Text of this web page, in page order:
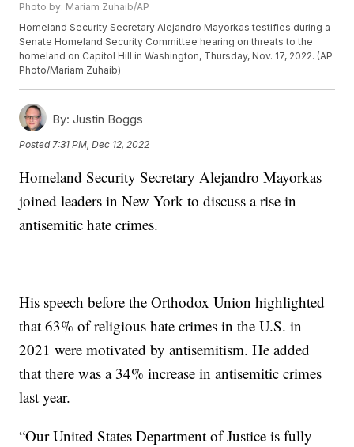
Photo by: Mariam Zuhaib/AP
Homeland Security Secretary Alejandro Mayorkas testifies during a
Senate Homeland Security Committee hearing on threats to the
homeland on Capitol Hill in Washington, Thursday, Nov. 17, 2022. (AP
Photo/Mariam Zuhaib)
By: Justin Boggs
Posted 7:31 PM, Dec 12, 2022
Homeland Security Secretary Alejandro Mayorkas
joined leaders in New York to discuss a rise in
antisemitic hate crimes.
His speech before the Orthodox Union highlighted
that 63% of religious hate crimes in the U.S. in
2021 were motivated by antisemitism. He added
that there was a 34% increase in antisemitic crimes
last year.
“Our United States Department of Justice is fully